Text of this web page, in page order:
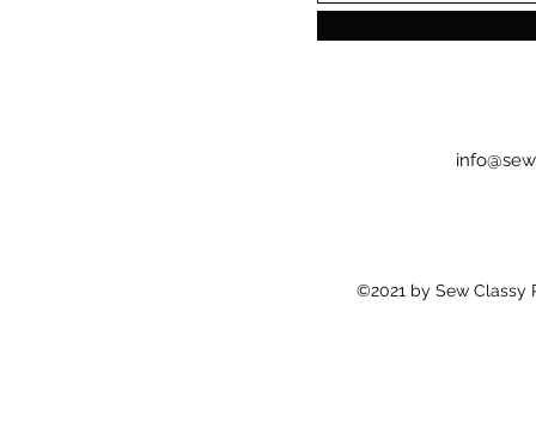
©2021 by Sew Classy